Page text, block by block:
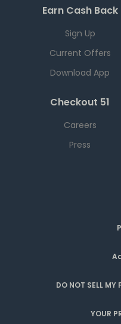
Earn Cash Back
Sign Up
Current Offers
Download App
Checkout 51
Careers
Press
DO NOT SELL MY
YOUR